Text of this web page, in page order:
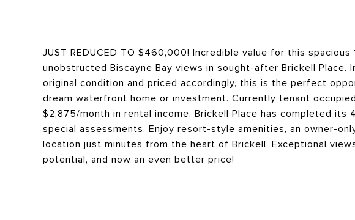
JUST REDUCED TO $460,000! Incredible value for this spacious
unobstructed Biscayne Bay views in sought-after Brickell Place.
original condition and priced accordingly, this is the perfect
dream waterfront home or investment. Currently tenant
$2,875/month in rental income. Brickell Place has completed
special assessments. Enjoy resort-style amenities, an owner-
location just minutes from the heart of Brickell. Exceptional
potential, and now an even better price!